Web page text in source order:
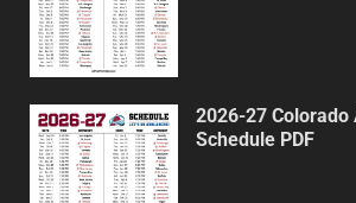
2026-27 Colorado
Schedule PDF